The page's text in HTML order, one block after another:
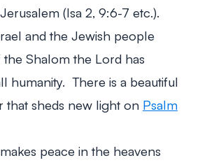
(Isa 2, 9:6-7 etc.).
and the Jewish people
the Shalom the Lord has
humanity. There is a beautiful
that sheds new light on Psalm
peace in the heavens